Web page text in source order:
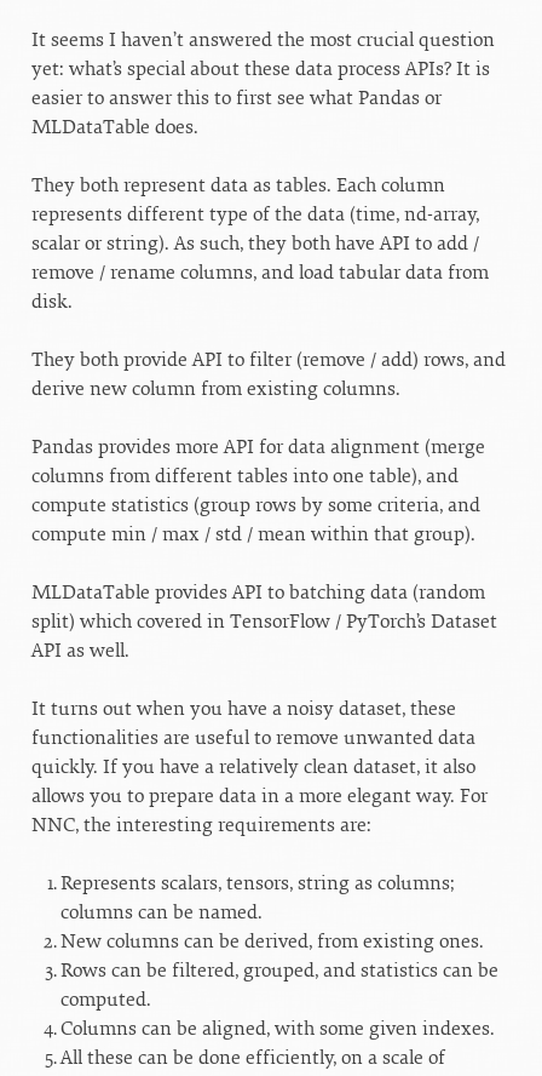
It seems I haven’t answered the most crucial question
yet: what’s special about these data process APIs? It is
easier to answer this to first see what Pandas or
MLDataTable does.
They both represent data as tables. Each column
represents different type of the data (time, nd-array,
scalar or string). As such, they both have API to add /
remove / rename columns, and load tabular data from
disk.
They both provide API to filter (remove / add) rows, and
derive new column from existing columns.
Pandas provides more API for data alignment (merge
columns from different tables into one table), and
compute statistics (group rows by some criteria, and
compute min / max / std / mean within that group).
MLDataTable provides API to batching data (random
split) which covered in TensorFlow / PyTorch’s Dataset
API as well.
It turns out when you have a noisy dataset, these
functionalities are useful to remove unwanted data
quickly. If you have a relatively clean dataset, it also
allows you to prepare data in a more elegant way. For
NNC, the interesting requirements are:
Represents scalars, tensors, string as columns;
columns can be named.
New columns can be derived, from existing ones.
Rows can be filtered, grouped, and statistics can be
computed.
Columns can be aligned, with some given indexes.
All these can be done efficiently, on a scale of